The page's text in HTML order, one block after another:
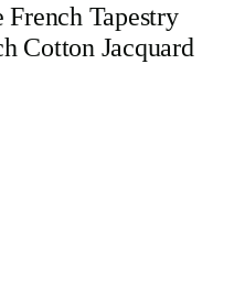
Tapestry
Cotton Jacquard